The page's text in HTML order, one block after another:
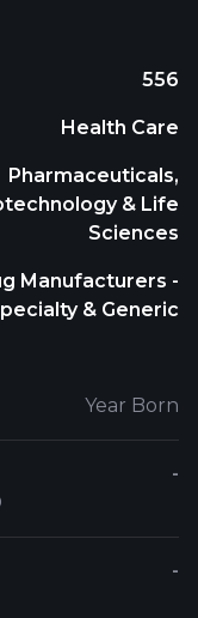
556
Health Care
Pharmaceuticals,
& Life
Sciences
Manufacturers -
& Generic
Year Born
-
-